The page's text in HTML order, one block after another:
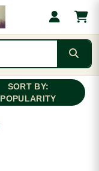
SORT BY:
POPULARITY